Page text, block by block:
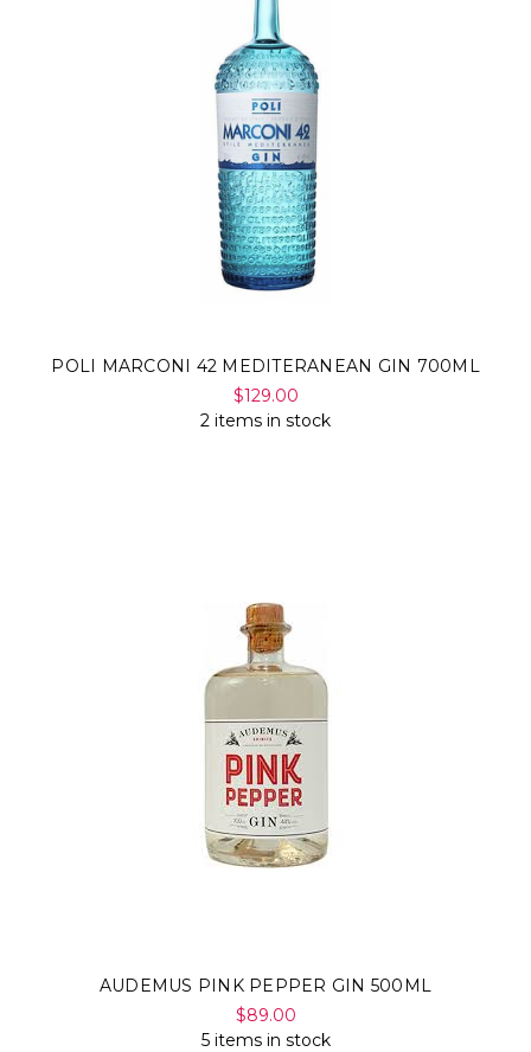
POLI MARCONI 42 MEDITERANEAN GIN 700ML
$129.00
2 items in stock
AUDEMUS PINK PEPPER GIN 500ML
$89.00
5 items in stock